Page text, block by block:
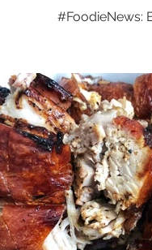
#FoodieNews: